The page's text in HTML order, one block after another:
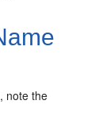
note the